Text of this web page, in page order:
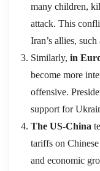
many children,
attack. This
Iran’s allies,
Similarly, in
become more
offensive.
support for
The US-China
tariffs on
and economic